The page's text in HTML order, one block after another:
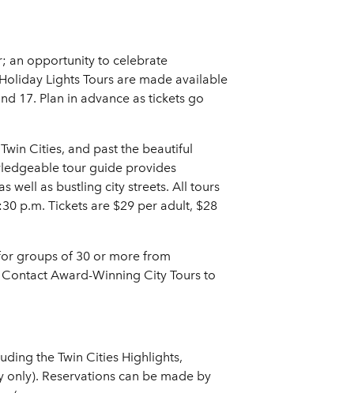
an opportunity to celebrate
Lights Tours are made available
17. Plan in advance as tickets go
Cities, and past the beautiful
tour guide provides
well as bustling city streets. All tours
p.m. Tickets are $29 per adult, $28
groups of 30 or more from
Award-Winning City Tours to
the Twin Cities Highlights,
only). Reservations can be made by